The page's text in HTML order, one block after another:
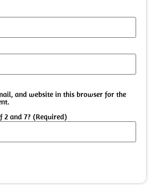
and website in this browser for the
2 and 7? (Required)